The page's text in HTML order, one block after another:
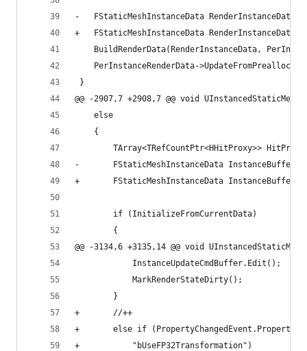
-	FStaticMeshInstanceData
+	FStaticMeshInstanceData
BuildRenderData(RenderInstanceData,
PerInstanceRenderData-
}
@@ -2907,7 +2908,7 @@ void
else
{
TArray<TRefCountPtr<HHitProxy>>
-		FStaticMeshInstanceData
+		FStaticMeshInstanceData
if (InitializeFromCurrentData)
{
@@ -3134,6 +3135,14 @@ void
InstanceUpdateCmdBuffer.Edit();
MarkRenderStateDirty();
}
+		//++
+		else if
+			"bUseFP32Transformation")